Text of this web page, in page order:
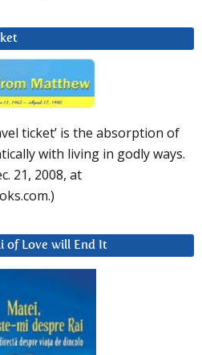
ticket’ is the absorption of
with living in godly ways.
21, 2008, at
of Love will End It